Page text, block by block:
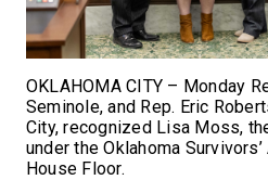
OKLAHOMA CITY – Monday
Seminole, and Rep. Eric
City, recognized Lisa Moss,
under the Oklahoma
House Floor.